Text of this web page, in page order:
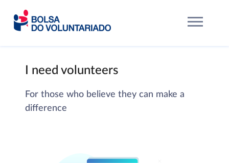
I need volunteers
For those who believe they can make a
difference